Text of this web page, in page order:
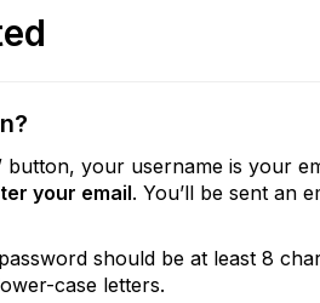
button, your username is your
your email. You’ll be sent an
should be at least 8
case letters.